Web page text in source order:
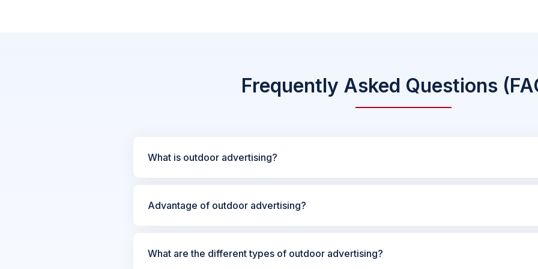
Frequently Asked Questions
What is outdoor advertising?
Advantage of outdoor advertising?
What are the different types of outdoor advertising?